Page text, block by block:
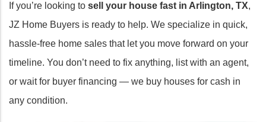
If you’re looking to sell your house fast in Arlington, TX,
JZ Home Buyers is ready to help. We specialize in quick,
hassle-free home sales that let you move forward on your
timeline. You don’t need to fix anything, list with an agent,
or wait for buyer financing — we buy houses for cash in
any condition.